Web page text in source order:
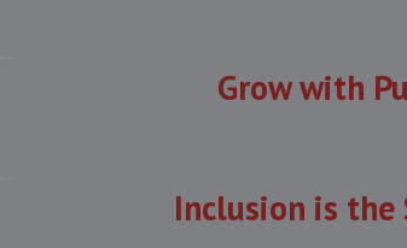
Grow with
Inclusion is the